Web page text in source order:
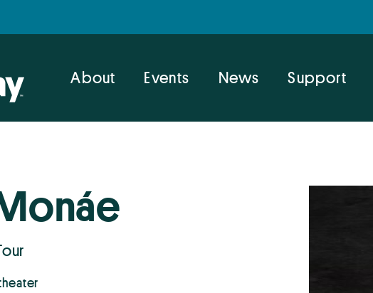
About Events News Support